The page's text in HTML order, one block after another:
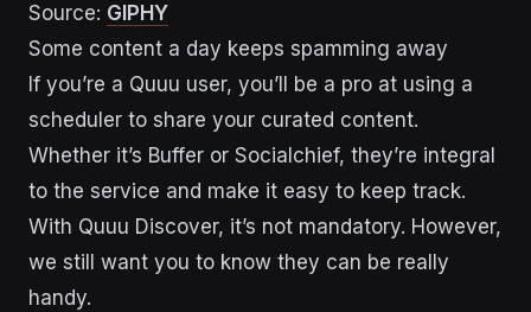
Source: GIPHY
Some content a day keeps spamming away
If you’re a Quuu user, you’ll be a pro at using a
scheduler to share your curated content.
Whether it’s Buffer or Socialchief, they’re integral
to the service and make it easy to keep track.
With Quuu Discover, it’s not mandatory. However,
we still want you to know they can be really
handy.